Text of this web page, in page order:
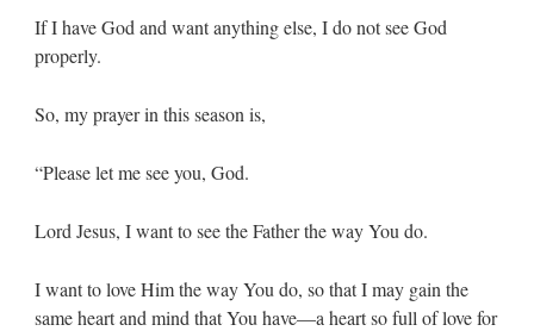
If I have God and want anything else, I do not see God
properly.
So, my prayer in this season is,
“Please let me see you, God.
Lord Jesus, I want to see the Father the way You do.
I want to love Him the way You do, so that I may gain the
same heart and mind that You have—a heart so full of love for